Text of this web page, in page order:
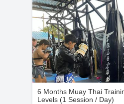
6 Months Muay Thai
Levels (1 Session / Day)